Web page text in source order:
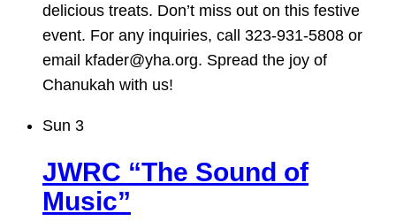
delicious treats. Don’t miss out on this festive
event. For any inquiries, call 323-931-5808 or
email kfader@yha.org. Spread the joy of
Chanukah with us!
Sun 3
JWRC “The Sound of
Music”